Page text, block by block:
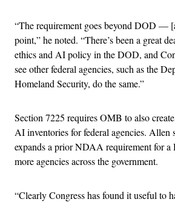
“The requirement goes beyond DOD —
point,” he noted. “There’s been a great
ethics and AI policy in the DOD, and
see other federal agencies, such as the
Homeland Security, do the same.”
Section 7225 requires OMB to also
AI inventories for federal agencies. Allen
expands a prior NDAA requirement for
more agencies across the government.
“Clearly Congress has found it useful to